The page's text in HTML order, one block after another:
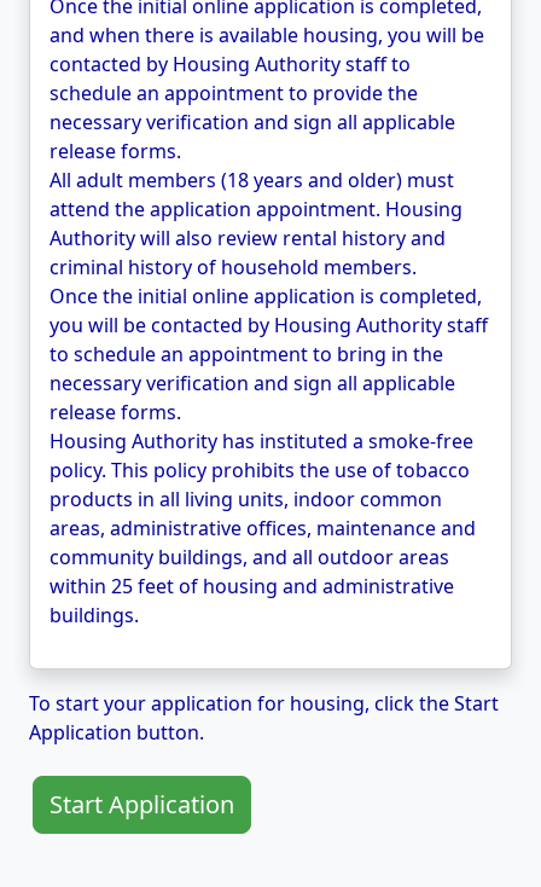
Once the initial online application is completed,
and when there is available housing, you will be
contacted by Housing Authority staff to
schedule an appointment to provide the
necessary verification and sign all applicable
release forms.
All adult members (18 years and older) must
attend the application appointment. Housing
Authority will also review rental history and
criminal history of household members.
Once the initial online application is completed,
you will be contacted by Housing Authority staff
to schedule an appointment to bring in the
necessary verification and sign all applicable
release forms.
Housing Authority has instituted a smoke-free
policy. This policy prohibits the use of tobacco
products in all living units, indoor common
areas, administrative offices, maintenance and
community buildings, and all outdoor areas
within 25 feet of housing and administrative
buildings.
To start your application for housing, click the Start
Application button.